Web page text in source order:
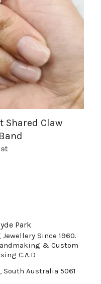
Shared Claw
Park
Since 1960.
& Custom
C.A.D
South Australia 5061